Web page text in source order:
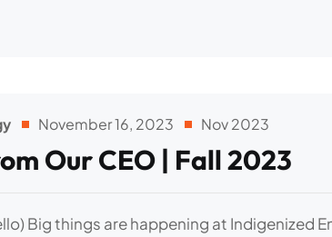
November 16, 2023 Nov 2023
Our CEO | Fall 2023
Big things are happening at Indigenized